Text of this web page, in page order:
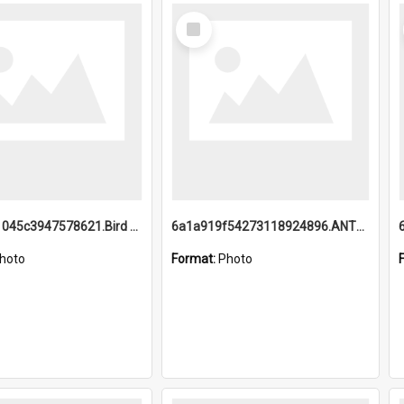
6a1a9b21045c3947578621.Bird Midnight Pano.jpg
Select
Item
6a1a919f54273118924896.ANTZ0216_1.mp4
Format: Photo